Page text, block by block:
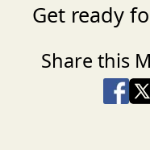
Get ready
Share this
Share